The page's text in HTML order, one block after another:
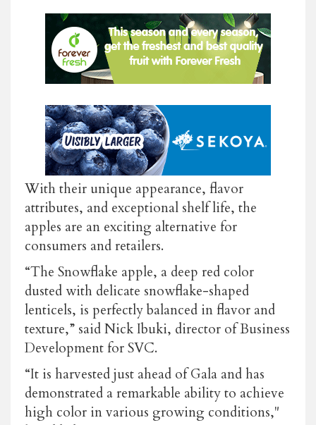
With their unique appearance, flavor
attributes, and exceptional shelf life, the
apples are an exciting alternative for
consumers and retailers.
“The Snowflake apple, a deep red color
dusted with delicate snowflake-shaped
lenticels, is perfectly balanced in flavor and
texture,” said Nick Ibuki, director of Business
Development for SVC.
“It is harvested just ahead of Gala and has
demonstrated a remarkable ability to achieve
high color in various growing conditions,"